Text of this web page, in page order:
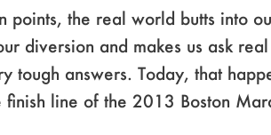
points, the real world butts into
diversion and makes us ask
tough answers. Today, that
finish line of the 2013 Boston